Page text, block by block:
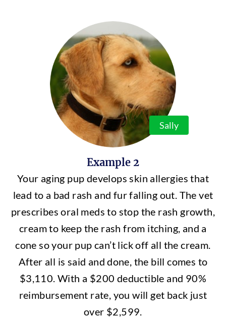
Sally
Example 2
Your aging pup develops skin allergies that
lead to a bad rash and fur falling out. The vet
prescribes oral meds to stop the rash growth,
cream to keep the rash from itching, and a
cone so your pup can’t lick off all the cream.
After all is said and done, the bill comes to
$3,110. With a $200 deductible and 90%
reimbursement rate, you will get back just
over $2,599.